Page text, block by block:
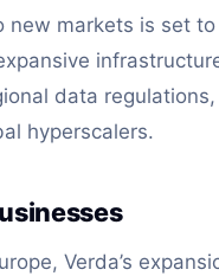
new markets is set
data
hyperscalers.
Verda’s